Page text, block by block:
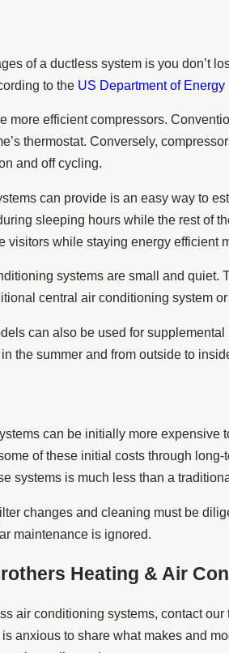
of a ductless system is you don’t
to the US Department of Energy
more efficient compressors.
thermostat. Conversely,
and off cycling.
can provide is an easy way to
sleeping hours while the rest of
visitors while staying energy efficient
systems are small and
central air conditioning system
can also be used for
the summer and from outside to
can be initially more
of these initial costs through
systems is much less than a
changes and cleaning must be
maintenance is ignored.
Heating & Air
air conditioning systems, contact
anxious to share what makes and